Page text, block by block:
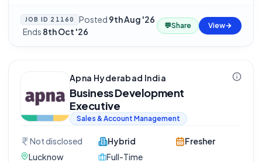
JOB ID 21160 Posted 9th Aug '26
·Ends 8th Oct '26
💬Share View
Apna Hyderabad India
Business Development
Executive
Sales & Account Management
Not disclosed
Lucknow
Hybrid
Full-Time
Fresher